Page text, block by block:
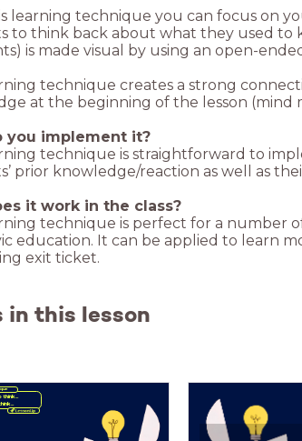
learning technique you can focus on
to think back about what they used to
is made visual by using an open-
technique creates a strong
at the beginning of the lesson (mind
you implement it?
technique is straightforward to
prior knowledge/reaction as well as
it work in the class?
technique is perfect for a number
education. It can be applied to learn
exit ticket.
in this lesson